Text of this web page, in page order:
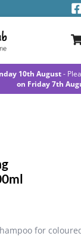
10th August-
on Friday 7th
for